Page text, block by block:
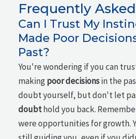
Frequently
Can I Trust My
Made Poor
Past?
You're wondering if you can
makingpoor decisionsin the
doubt yourself, but don't let
doubthold you back.
were opportunities for growth.